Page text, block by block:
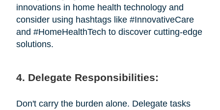
innovations in home health technology and
consider using hashtags like #InnovativeCare
and #HomeHealthTech to discover cutting-edge
solutions.
4. Delegate Responsibilities:
Don't carry the burden alone. Delegate tasks